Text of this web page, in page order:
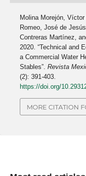
Molina Morejón,
Romeo, José de
Contreras Martínez,
2020. “Technical and
a Commercial Water
Stables”.Revista
(2): 391-403.
https://doi.org/
MORE CITATION